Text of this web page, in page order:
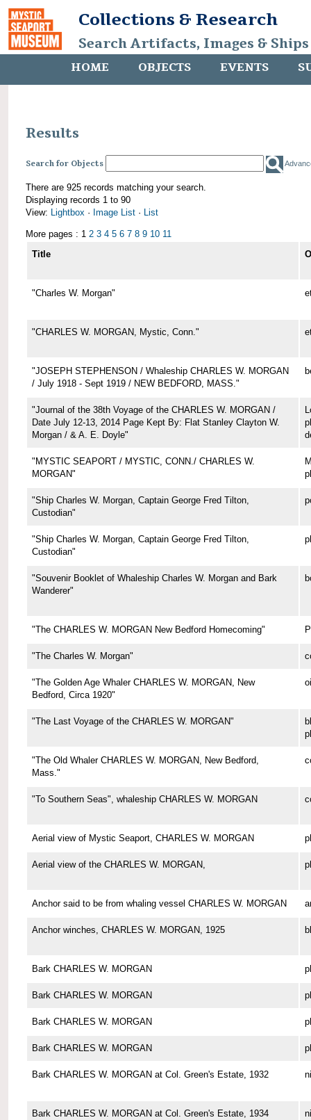
Collections & Research
Search Artifacts, Images &
HOME OBJECTS EVENTS
Results
Search for Objects
There are 925 records matching your search.
Displaying records 1 to 90
View: Lightbox · Image List · List
More pages : 1 2 3 4 5 6 7 8 9 10 11
Title
"Charles W. Morgan"
"CHARLES W. MORGAN, Mystic, Conn."
"JOSEPH STEPHENSON / Whaleship CHARLES W. MORGAN
/ July 1918 - Sept 1919 / NEW BEDFORD, MASS."
"Journal of the 38th Voyage of the CHARLES W. MORGAN /
Date July 12-13, 2014 Page Kept By: Flat Stanley Clayton W.
Morgan / & A. E. Doyle"
"MYSTIC SEAPORT / MYSTIC, CONN./ CHARLES W.
MORGAN"
"Ship Charles W. Morgan, Captain George Fred Tilton,
Custodian"
"Ship Charles W. Morgan, Captain George Fred Tilton,
Custodian"
"Souvenir Booklet of Whaleship Charles W. Morgan and Bark
Wanderer"
"The CHARLES W. MORGAN New Bedford Homecoming"
"The Charles W. Morgan"
"The Golden Age Whaler CHARLES W. MORGAN, New
Bedford, Circa 1920"
"The Last Voyage of the CHARLES W. MORGAN"
"The Old Whaler CHARLES W. MORGAN, New Bedford,
Mass."
"To Southern Seas", whaleship CHARLES W. MORGAN
Aerial view of Mystic Seaport, CHARLES W. MORGAN
Aerial view of the CHARLES W. MORGAN,
Anchor said to be from whaling vessel CHARLES W. MORGAN
Anchor winches, CHARLES W. MORGAN, 1925
Bark CHARLES W. MORGAN
Bark CHARLES W. MORGAN
Bark CHARLES W. MORGAN
Bark CHARLES W. MORGAN
Bark CHARLES W. MORGAN at Col. Green's Estate, 1932
Bark CHARLES W. MORGAN at Col. Green's Estate, 1934